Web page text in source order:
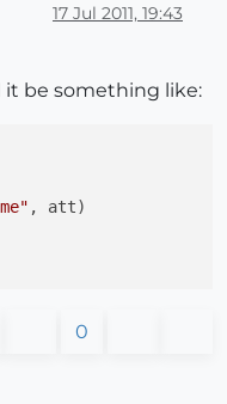
17 Jul 2011, 19:43
it be something like:
, att)
0